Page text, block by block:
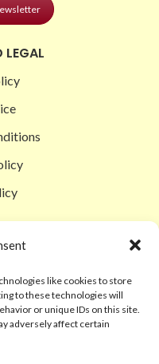
like cookies to store
to these technologies will
or unique IDs on this site.
adversely affect certain
LEGAL